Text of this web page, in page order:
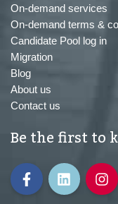
On-demand services
On-demand terms &
Candidate Pool log in
Migration
Blog
About us
Contact us
Be the first to